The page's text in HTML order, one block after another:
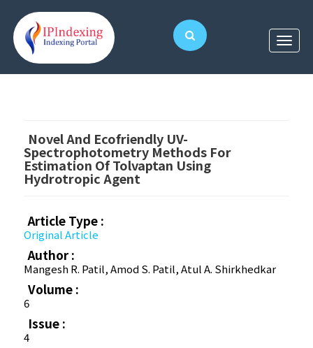
Novel And Ecofriendly UV-
Spectrophotometry Methods For
Estimation Of Tolvaptan Using
Hydrotropic Agent
Article Type :
Original Article
Author :
Mangesh R. Patil, Amod S. Patil, Atul A. Shirkhedkar
Volume :
6
Issue :
4